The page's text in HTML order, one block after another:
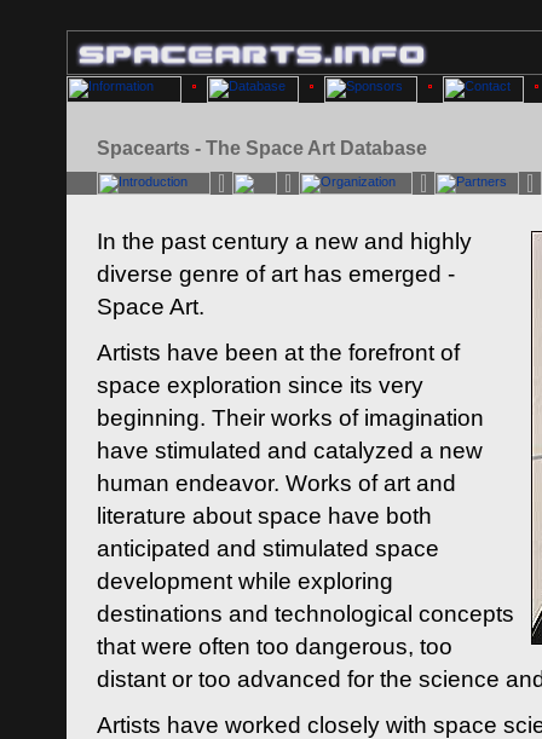
Spacearts - The Space Art Database
In the past century a new and highly
diverse genre of art has emerged -
Space Art.
Artists have been at the forefront of
space exploration since its very
beginning. Their works of imagination
have stimulated and catalyzed a new
human endeavor. Works of art and
literature about space have both
anticipated and stimulated space
development while exploring
destinations and technological concepts
that were often too dangerous, too
distant or too advanced for the science
Artists have worked closely with space